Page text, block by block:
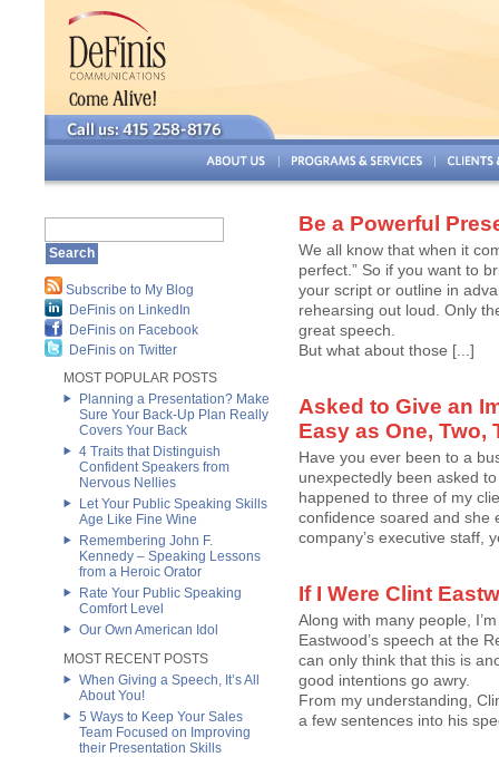
Subscribe to My Blog
DeFinis on LinkedIn
DeFinis on Facebook
DeFinis on Twitter
MOST POPULAR POSTS
Planning a Presentation? Make
Sure Your Back-Up Plan Really
Covers Your Back
4 Traits that Distinguish
Confident Speakers from
Nervous Nellies
Let Your Public Speaking Skills
Age Like Fine Wine
Remembering John F.
Kennedy – Speaking Lessons
from a Heroic Orator
Rate Your Public Speaking
Comfort Level
Our Own American Idol
MOST RECENT POSTS
When Giving a Speech, It’s All
About You!
5 Ways to Keep Your Sales
Team Focused on Improving
their Presentation Skills
Be a Powerful
We all know that when it
perfect.” So if you want to
your script or outline in
rehearsing out loud. Only
great speech.
But what about those [...]
Asked to Give an
Easy as One, Two,
Have you ever been to a
unexpectedly been asked
happened to three of my
confidence soared and she
company’s executive staff,
If I Were Clint
Along with many people,
Eastwood’s speech at the
can only think that this is
good intentions go awry.
From my understanding,
a few sentences into his